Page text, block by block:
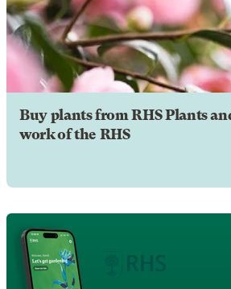
Buy plants from RHS Plants
work of the RHS